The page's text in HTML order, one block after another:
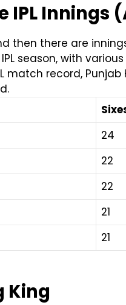
IPL Innings
then there are
season, with
match record,
24
22
22
21
21
King